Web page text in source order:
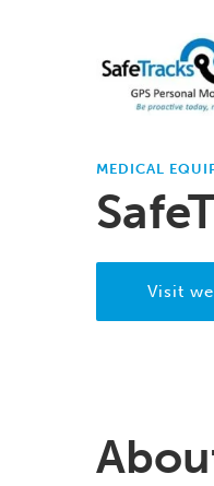
MEDICAL
Visit